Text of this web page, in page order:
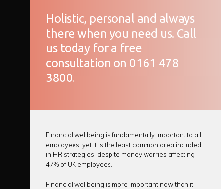
Holistic, personal and always
there when you need us. Call
us today for a free
consultation on 0161 478
3800.
Financial wellbeing is fundamentally important to all
employees, yet it is the least common area included
in HR strategies, despite money worries affecting
47% of UK employees.
Financial wellbeing is more important now than it